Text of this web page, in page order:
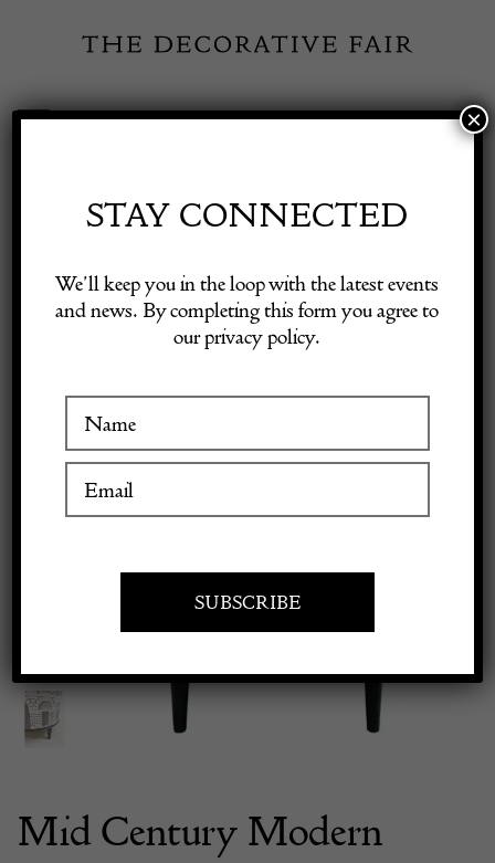
content
Toggle
Visitor Information
Exhibitor Login
Lune Cabinet by Fornasetti
Mid Century Modern
STAY CONNECTED
We’ll keep you in the loop with the latest events
and news. By completing this form you agree to
our privacy policy.
×